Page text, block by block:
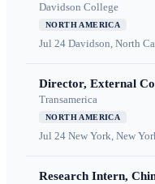
Davidson College
NORTH AMERICA
Jul 24 Davidson, North
Director, External
Transamerica
NORTH AMERICA
Jul 24 New York, New
Research Intern,